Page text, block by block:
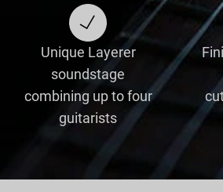
Unique Layerer
soundstage
combining up to four
guitarists